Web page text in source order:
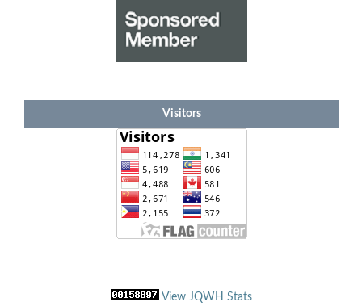
Visitors
View JQWH Stats